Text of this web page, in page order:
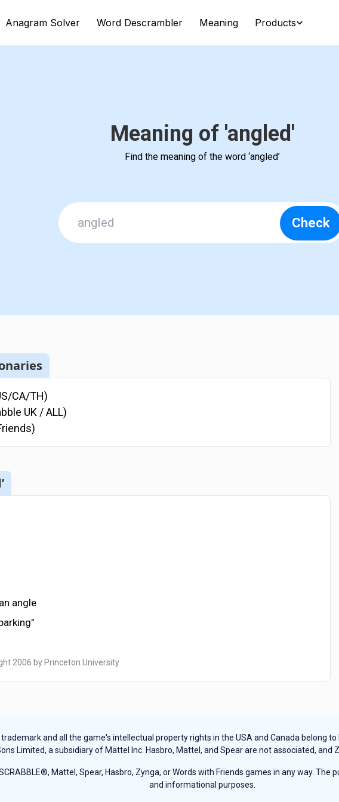
Anagram Solver Word Descrambler Meaning Products
Meaning of 'angled'
Find the meaning of the word ‘angled’
Check
CA/TH)
UK / ALL)
angle
2006 by Princeton University
and all the game's intellectual property rights in the USA and Canada belong
Limited, a subsidiary of Mattel Inc. Hasbro, Mattel, and Spear are not associated, and
Mattel, Spear, Hasbro, Zynga, or Words with Friends games in any way.
and informational purposes.